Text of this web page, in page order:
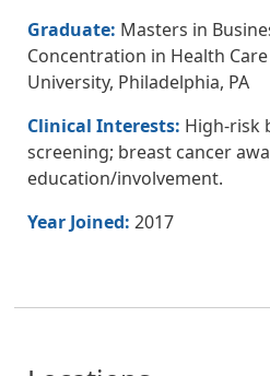
Graduate: Masters in
Concentration in Health Care
University, Philadelphia, PA
Clinical Interests: High-risk
screening; breast cancer
education/involvement.
Year Joined: 2017